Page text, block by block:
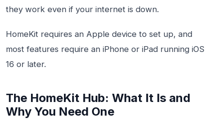
they work even if your internet is down.
HomeKit requires an Apple device to set up, and
most features require an iPhone or iPad running iOS
16 or later.
The HomeKit Hub: What It Is and
Why You Need One